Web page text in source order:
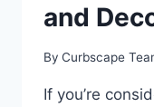
and
By Curbscape
If you’re